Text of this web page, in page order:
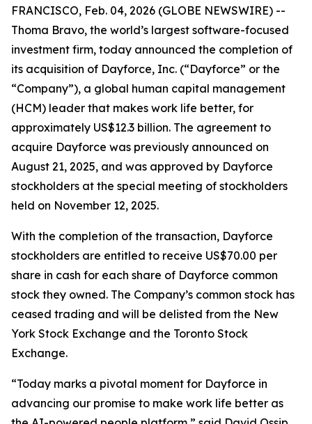
FRANCISCO, Feb. 04, 2026 (GLOBE NEWSWIRE) --
Thoma Bravo, the world’s largest software-focused
investment firm, today announced the completion of
its acquisition of Dayforce, Inc. (“Dayforce” or the
“Company”), a global human capital management
(HCM) leader that makes work life better, for
approximately US$12.3 billion. The agreement to
acquire Dayforce was previously announced on
August 21, 2025, and was approved by Dayforce
stockholders at the special meeting of stockholders
held on November 12, 2025.
With the completion of the transaction, Dayforce
stockholders are entitled to receive US$70.00 per
share in cash for each share of Dayforce common
stock they owned. The Company’s common stock has
ceased trading and will be delisted from the New
York Stock Exchange and the Toronto Stock
Exchange.
“Today marks a pivotal moment for Dayforce in
advancing our promise to make work life better as